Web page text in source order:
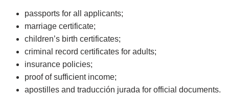
passports for all applicants;
marriage certificate;
children’s birth certificates;
criminal record certificates for adults;
insurance policies;
proof of sufficient income;
apostilles and traducción jurada for official documents.